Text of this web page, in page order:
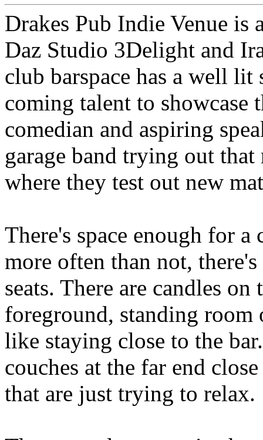
Drakes Pub Indie Venue
Daz Studio 3Delight and
club barspace has a well lit
coming talent to showcase
comedian and aspiring
garage band trying out
where they test out new
There's space enough for
more often than not,
seats. There are candles
foreground, standing room
like staying close to the
couches at the far end
that are just trying to relax.